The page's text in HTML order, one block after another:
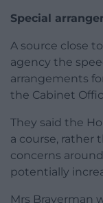
Special
A source close
agency the
arrangements
the Cabinet
They said the
a course, rather
concerns
potentially
Mrs Braverman